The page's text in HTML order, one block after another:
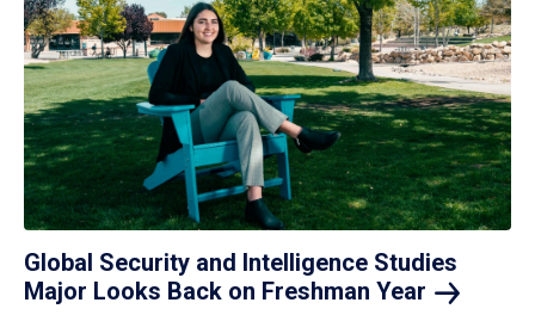
Global Security and Intelligence Studies
Major Looks Back on Freshman Year